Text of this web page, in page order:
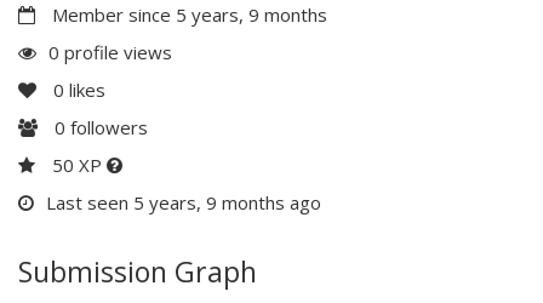
Member since 5 years, 9 months
0 profile views
0 likes
0 followers
50 XP
Last seen 5 years, 9 months ago
Submission Graph